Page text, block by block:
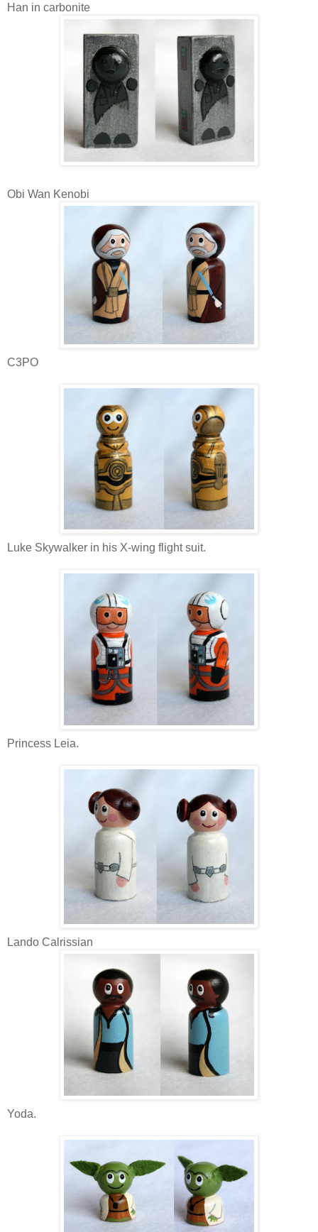
Han in carbonite
Obi Wan Kenobi
C3PO
Luke Skywalker in his X-wing flight suit.
Princess Leia.
Lando Calrissian
Yoda.